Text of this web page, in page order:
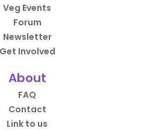
Veg Events
Forum
Newsletter
Get Involved
About
FAQ
Contact
Link to us